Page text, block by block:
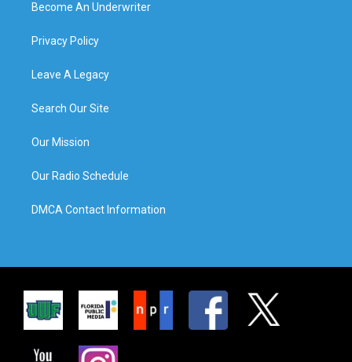
Become An Underwriter
Privacy Policy
Leave A Legacy
Search Our Site
Our Mission
Our Radio Schedule
DMCA Contact Information